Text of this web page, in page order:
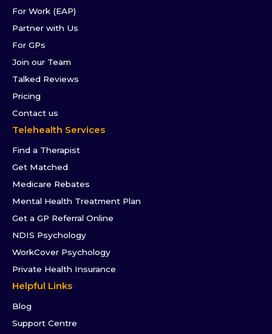
For Work (EAP)
Partner with Us
For GPs
Join our Team
Talked Reviews
Pricing
Contact us
Telehealth Services
Find a Therapist
Get Matched
Medicare Rebates
Mental Health Treatment Plan
Get a GP Referral Online
NDIS Psychology
WorkCover Psychology
Private Health Insurance
Helpful Links
Blog
Support Centre